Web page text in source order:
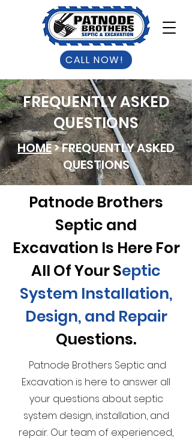
CALL NOW!
FREQUENTLY ASKED
QUESTIONS
HOME> FREQUENTLY ASKED
QUESTIONS
Patnode Brothers
Septic and
Excavation Is Here For
All Of Your Septic
System Installation,
Design, and Repair
Questions.
Patnode Brothers Septic and
Excavation is here to answer all
your questions about septic
system design, installation, and
repair. Our team of experienced,